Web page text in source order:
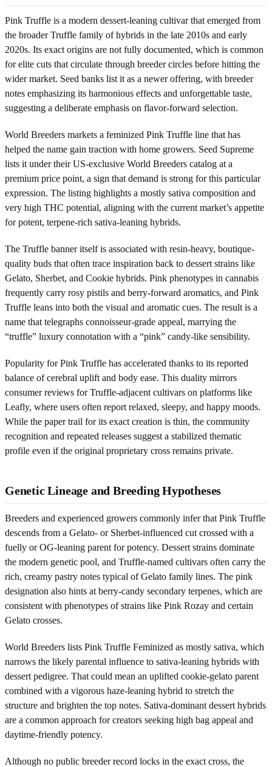
Pink Truffle is a modern dessert-leaning cultivar that emerged from
the broader Truffle family of hybrids in the late 2010s and early
2020s. Its exact origins are not fully documented, which is common
for elite cuts that circulate through breeder circles before hitting the
wider market. Seed banks list it as a newer offering, with breeder
notes emphasizing its harmonious effects and unforgettable taste,
suggesting a deliberate emphasis on flavor-forward selection.
World Breeders markets a feminized Pink Truffle line that has
helped the name gain traction with home growers. Seed Supreme
lists it under their US-exclusive World Breeders catalog at a
premium price point, a sign that demand is strong for this particular
expression. The listing highlights a mostly sativa composition and
very high THC potential, aligning with the current market’s appetite
for potent, terpene-rich sativa-leaning hybrids.
The Truffle banner itself is associated with resin-heavy, boutique-
quality buds that often trace inspiration back to dessert strains like
Gelato, Sherbet, and Cookie hybrids. Pink phenotypes in cannabis
frequently carry rosy pistils and berry-forward aromatics, and Pink
Truffle leans into both the visual and aromatic cues. The result is a
name that telegraphs connoisseur-grade appeal, marrying the
“truffle” luxury connotation with a “pink” candy-like sensibility.
Popularity for Pink Truffle has accelerated thanks to its reported
balance of cerebral uplift and body ease. This duality mirrors
consumer reviews for Truffle-adjacent cultivars on platforms like
Leafly, where users often report relaxed, sleepy, and happy moods.
While the paper trail for its exact creation is thin, the community
recognition and repeated releases suggest a stabilized thematic
profile even if the original proprietary cross remains private.
Genetic Lineage and Breeding Hypotheses
Breeders and experienced growers commonly infer that Pink Truffle
descends from a Gelato- or Sherbet-influenced cut crossed with a
fuelly or OG-leaning parent for potency. Dessert strains dominate
the modern genetic pool, and Truffle-named cultivars often carry the
rich, creamy pastry notes typical of Gelato family lines. The pink
designation also hints at berry-candy secondary terpenes, which are
consistent with phenotypes of strains like Pink Rozay and certain
Gelato crosses.
World Breeders lists Pink Truffle Feminized as mostly sativa, which
narrows the likely parental influence to sativa-leaning hybrids with
dessert pedigree. That could mean an uplifted cookie-gelato parent
combined with a vigorous haze-leaning hybrid to stretch the
structure and brighten the top notes. Sativa-dominant dessert hybrids
are a common approach for creators seeking high bag appeal and
daytime-friendly potency.
Although no public breeder record locks in the exact cross, the